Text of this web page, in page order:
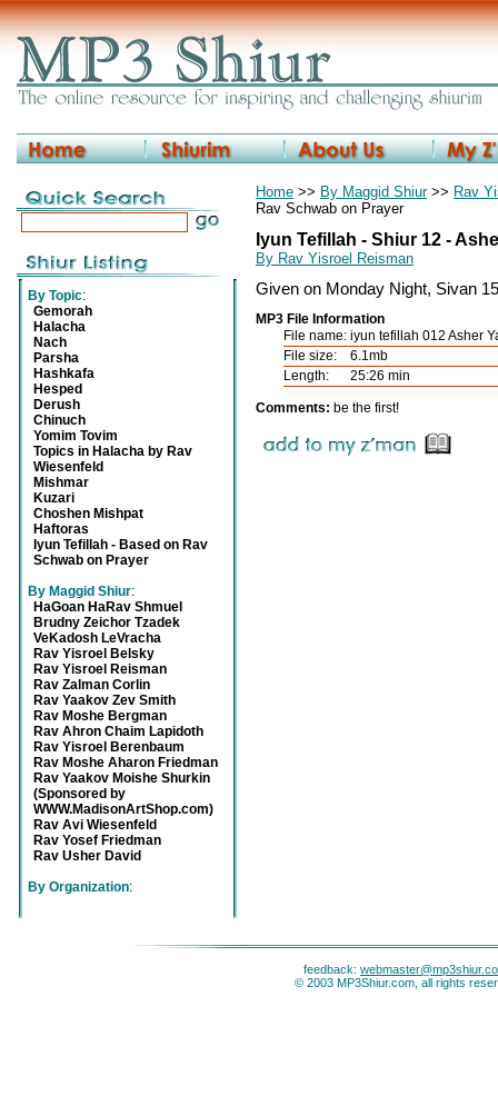
By Topic:
Gemorah
Halacha
Nach
Parsha
Hashkafa
Hesped
Derush
Chinuch
Yomim Tovim
Topics in Halacha by Rav
Wiesenfeld
Mishmar
Kuzari
Choshen Mishpat
Haftoras
Iyun Tefillah - Based on Rav
Schwab on Prayer
By Maggid Shiur:
HaGoan HaRav Shmuel
Brudny Zeichor Tzadek
VeKadosh LeVracha
Rav Yisroel Belsky
Rav Yisroel Reisman
Rav Zalman Corlin
Rav Yaakov Zev Smith
Rav Moshe Bergman
Rav Ahron Chaim Lapidoth
Rav Yisroel Berenbaum
Rav Moshe Aharon Friedman
Rav Yaakov Moishe Shurkin
(Sponsored by
WWW.MadisonArtShop.com)
Rav Avi Wiesenfeld
Rav Yosef Friedman
Rav Usher David
By Organization:
Home >> By Maggid Shiur>> Rav
Rav Schwab on Prayer
Iyun Tefillah - Shiur 12 -
By Rav Yisroel Reisman
Given on Monday Night, Sivan
MP3 File Information
File name: iyun tefillah 012 Asher
File size:
6.1mb
Length:
25:26 min
Comments: be the first!
feedback:
© 2003 MP3Shiur.com, all rights